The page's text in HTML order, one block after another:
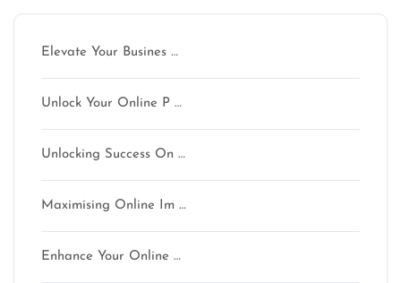
Elevate Your Busines …
Unlock Your Online P …
Unlocking Success On …
Maximising Online Im …
Enhance Your Online …